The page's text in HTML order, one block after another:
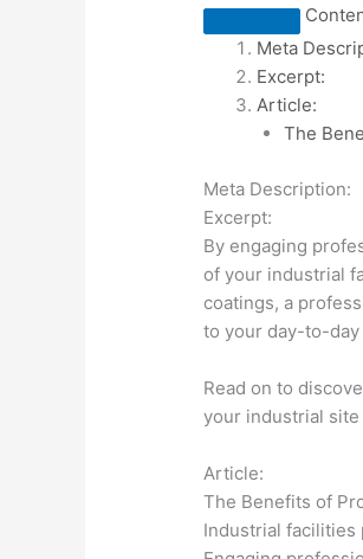
Meta
Excerpt:
Article:
The
Meta Description:
Excerpt:
By engaging
of your industrial
coatings, a
to your day-to-
Read on to
your industrial
Article:
The Benefits of
Industrial facilities